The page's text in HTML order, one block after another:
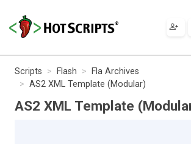
Scripts Flash
Fla Archives
AS2 XML Template (Modular)
AS2 XML Template